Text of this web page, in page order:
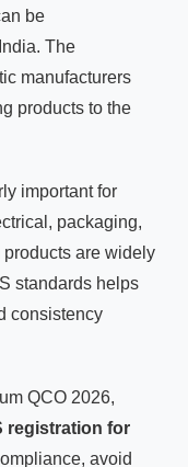
be
The
manufacturers
products to the
important for
packaging,
are widely
standards helps
consistency
QCO 2026,
registration for
avoid